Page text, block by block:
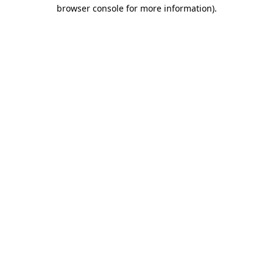
browser console for more information).